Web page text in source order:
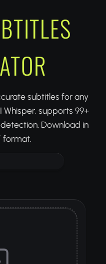
subtitles for any
supports 99+
Download in
format.